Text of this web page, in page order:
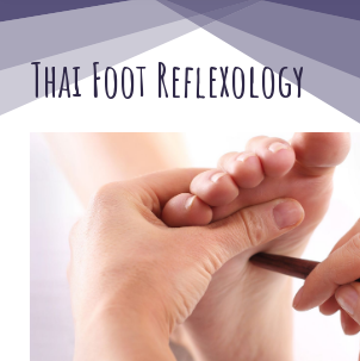
Thai Foot Reflexology